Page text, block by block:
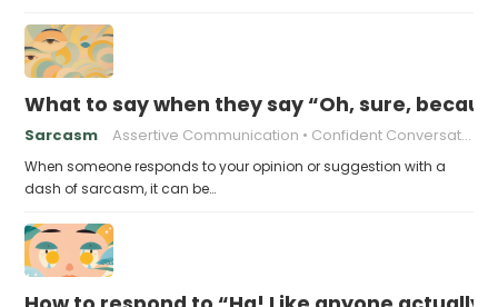
What to say when they say “Oh, sure,
Sarcasm Assertive Communication Confident Conversations
When someone responds to your opinion or suggestion with a
dash of sarcasm, it can be…